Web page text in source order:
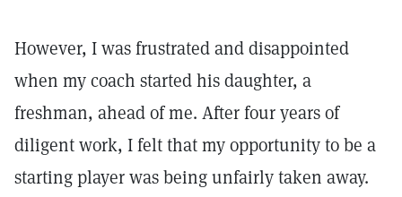
However, I was frustrated and disappointed
when my coach started his daughter, a
freshman, ahead of me. After four years of
diligent work, I felt that my opportunity to be a
starting player was being unfairly taken away.